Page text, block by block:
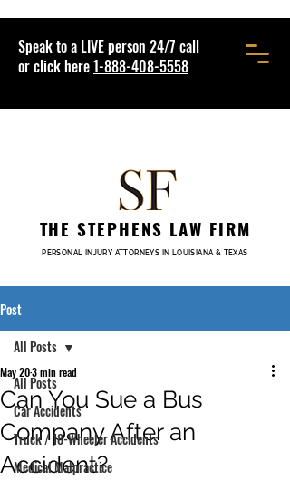
Speak to a LIVE person 24/7 call
or click here1-888-408-5558
THE STEPHENS LAW FIRM
PERSONAL INJURY ATTORNEYS IN LOUISIANA & TEXAS
Post
All Posts
Car Accidents
Truck / 18-Wheeler Accidents
Medical Malpractice
All Posts
Can You Sue a Bus
Company After an
Accident?
May 203 min read